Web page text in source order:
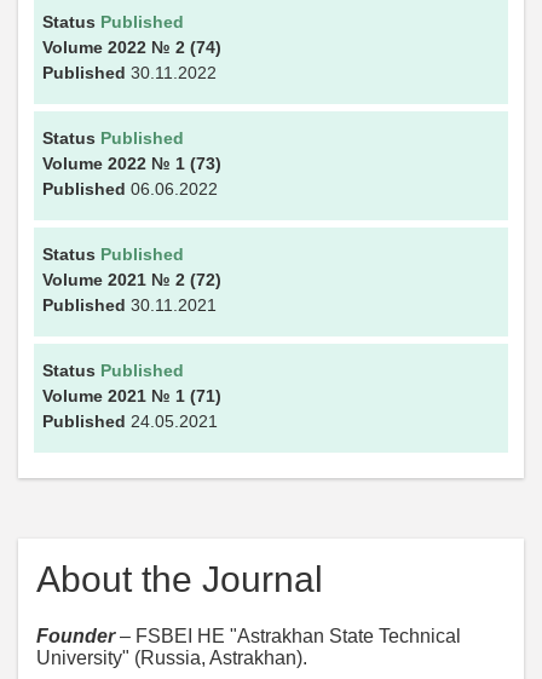
Status Published
Volume 2022 № 2 (74)
Published 30.11.2022
Status Published
Volume 2022 № 1 (73)
Published 06.06.2022
Status Published
Volume 2021 № 2 (72)
Published 30.11.2021
Status Published
Volume 2021 № 1 (71)
Published 24.05.2021
About the Journal
Founder– FSBEI HE "Astrakhan State Technical
University" (Russia, Astrakhan).